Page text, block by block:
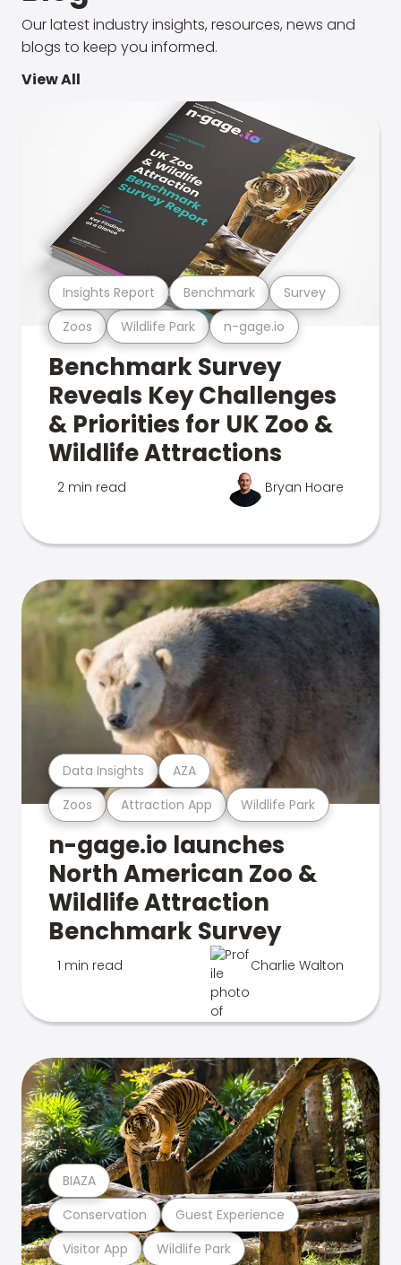
Our latest industry insights, resources, news and
blogs to keep you informed.
View All
Zoos Wildlife Park n-gage.io
Insights Report Benchmark Survey
Benchmark Survey
Reveals Key Challenges
& Priorities for UK Zoo &
Wildlife Attractions
2 min read Bryan Hoare
Zoos Attraction App Wildlife Park
Data Insights AZA
n-gage.io launches
North American Zoo &
Wildlife Attraction
Benchmark Survey
1 min read Charlie Walton
Visitor App Wildlife Park
Conservation Guest Experience
BIAZA